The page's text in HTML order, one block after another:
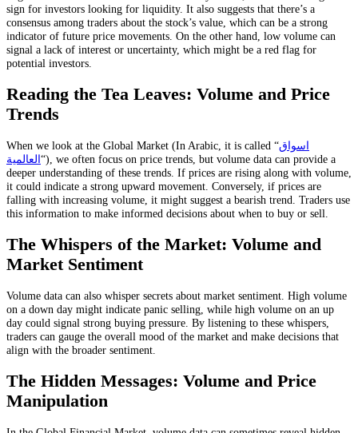
sign for investors looking for liquidity. It also suggests that there’s a
consensus among traders about the stock’s value, which can be a strong
indicator of future price movements. On the other hand, low volume can
signal a lack of interest or uncertainty, which might be a red flag for
potential investors.
Reading the Tea Leaves: Volume and Price
Trends
When we look at the Global Market (In Arabic, it is called “اسواق
العالمية“), we often focus on price trends, but volume data can provide a
deeper understanding of these trends. If prices are rising along with volume,
it could indicate a strong upward movement. Conversely, if prices are
falling with increasing volume, it might suggest a bearish trend. Traders use
this information to make informed decisions about when to buy or sell.
The Whispers of the Market: Volume and
Market Sentiment
Volume data can also whisper secrets about market sentiment. High volume
on a down day might indicate panic selling, while high volume on an up
day could signal strong buying pressure. By listening to these whispers,
traders can gauge the overall mood of the market and make decisions that
align with the broader sentiment.
The Hidden Messages: Volume and Price
Manipulation